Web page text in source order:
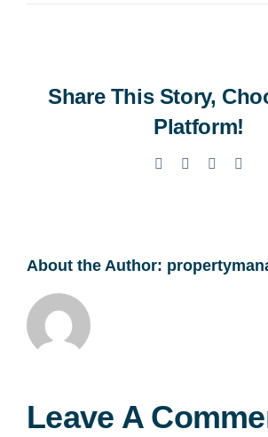
Share This Story,
Platform!
Facebook LinkedIn
About the Author:
Leave A